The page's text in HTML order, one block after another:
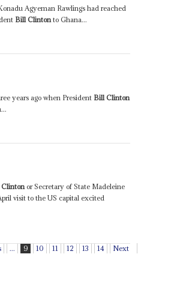
Agyeman Rawlings had reached
Bill Clintonto Ghana...
years ago when President Bill Clinton
or Secretary of State Madeleine
visit to the US capital excited
... 9 10 11 12 13 14 Next